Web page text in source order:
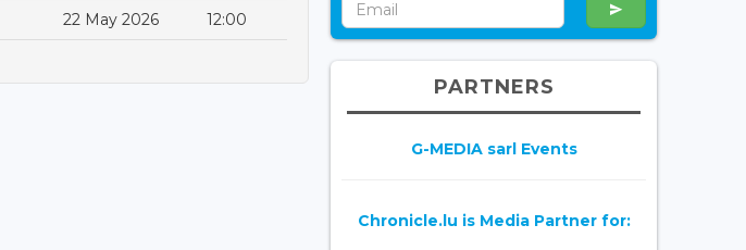
22 May 2026 12:00
PARTNERS
G-MEDIA sarl Events
Chronicle.lu is Media Partner for: